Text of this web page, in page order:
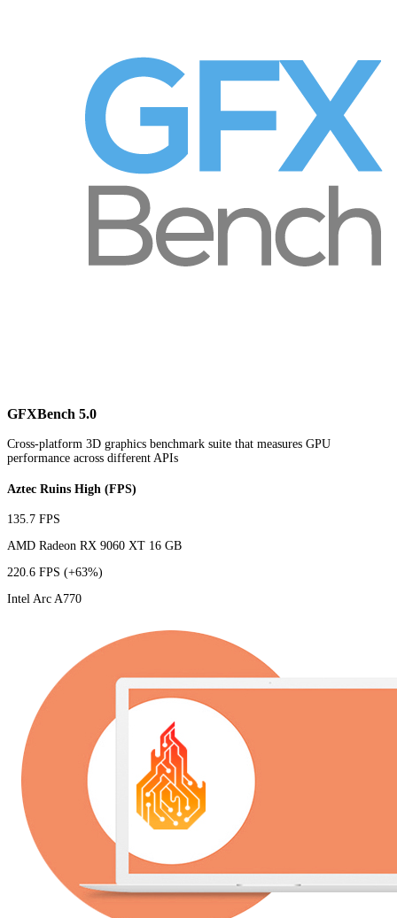
GFXBench 5.0
Cross-platform 3D graphics benchmark suite that measures GPU
performance across different APIs
Aztec Ruins High (FPS)
135.7 FPS
AMD Radeon RX 9060 XT 16 GB
220.6 FPS (+63%)
Intel Arc A770